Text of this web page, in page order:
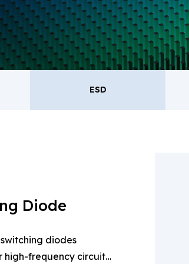
products.
ESD
Diode
diodes
high-frequency circuits